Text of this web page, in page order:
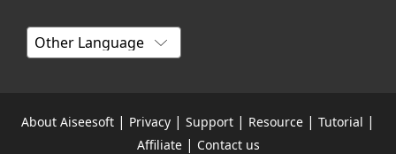
About Aiseesoft | Privacy | Support | Resource | Tutorial |
Affiliate| Contact us